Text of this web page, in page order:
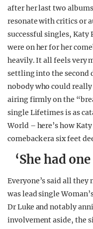
after her last two
resonate with critics or
successful singles, Katy
were on her for her
heavily. It all feels very
settling into the second
nobody who could really
airing firmly on the
single Lifetimes is as
World – here’s how
comeback era six feet
‘She had
Everyone’s said all they
was lead single
Dr Luke and notably
involvement aside, the